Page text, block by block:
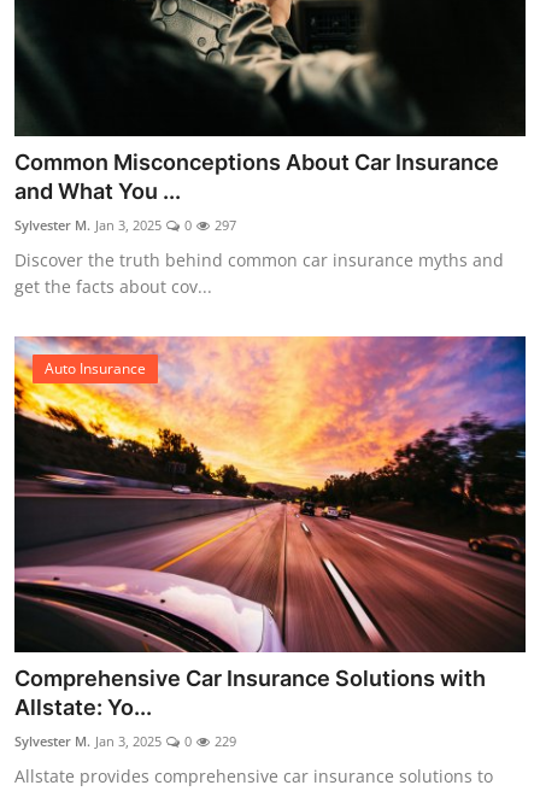
Common Misconceptions About Car Insurance
and What You ...
Sylvester M. Jan 3, 2025 0 297
Discover the truth behind common car insurance myths and
get the facts about cov...
Auto Insurance
Comprehensive Car Insurance Solutions with
Allstate: Yo...
Sylvester M. Jan 3, 2025 0 229
Allstate provides comprehensive car insurance solutions to